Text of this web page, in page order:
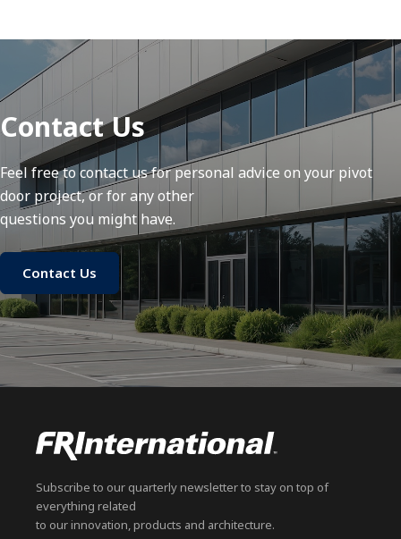
Contact Us
Feel free to contact us for personal advice on your pivot
door project, or for any other
questions you might have.
Contact Us
Subscribe to our quarterly newsletter to stay on top of
everything related
to our innovation, products and architecture.